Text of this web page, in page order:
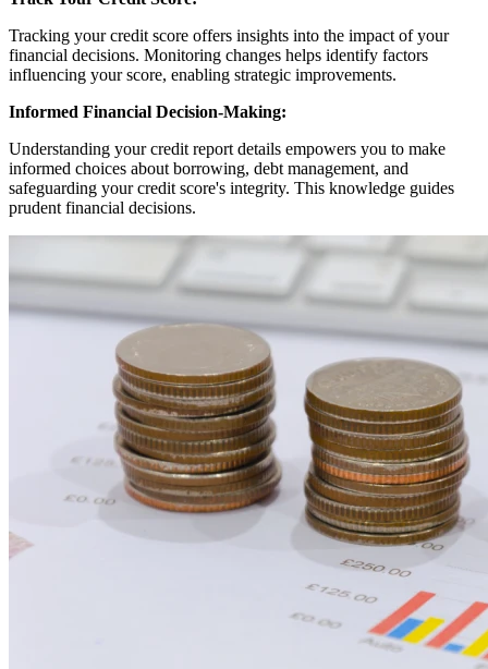
Tracking your credit score offers insights into the impact of your
financial decisions. Monitoring changes helps identify factors
influencing your score, enabling strategic improvements.
Informed Financial Decision-Making:
Understanding your credit report details empowers you to make
informed choices about borrowing, debt management, and
safeguarding your credit score's integrity. This knowledge guides
prudent financial decisions.